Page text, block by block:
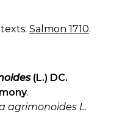
Salmon 1710.
(L.) DC.
.
agrimonoides L.